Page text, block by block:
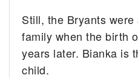
Still, the Bryants
family when the birth
years later. Bianka is
child.